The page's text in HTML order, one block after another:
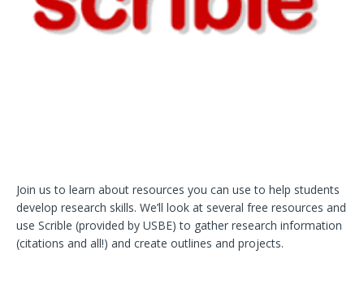
Join us to learn about resources you can use to help students
develop research skills. We’ll look at several free resources and
use Scrible (provided by USBE) to gather research information
(citations and all!) and create outlines and projects.